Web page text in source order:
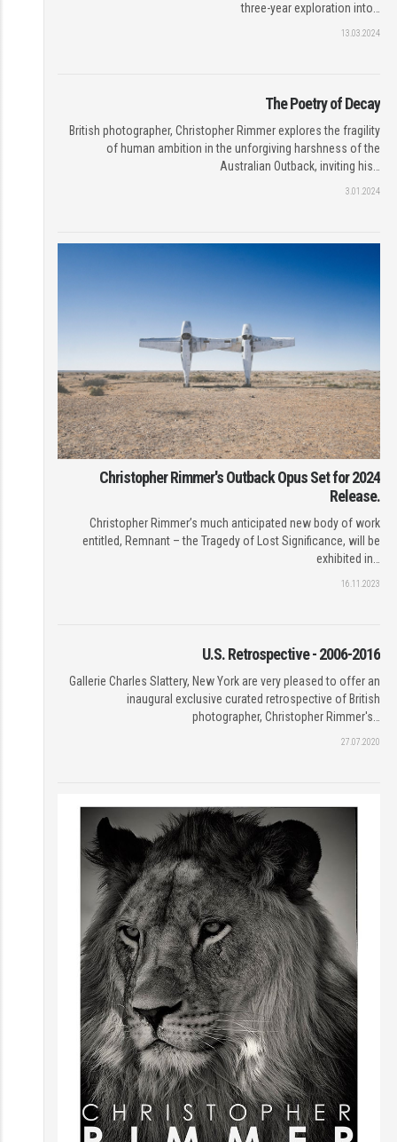
three-year exploration into…
13.03.2024
The Poetry of Decay
British photographer, Christopher Rimmer explores the fragility
of human ambition in the unforgiving harshness of the
Australian Outback, inviting his…
3.01.2024
Christopher Rimmer's Outback Opus Set for 2024
Release.
Christopher Rimmer’s much anticipated new body of work
entitled, Remnant – the Tragedy of Lost Significance, will be
exhibited in…
16.11.2023
U.S. Retrospective - 2006-2016
Gallerie Charles Slattery, New York are very pleased to offer an
inaugural exclusive curated retrospective of British
photographer, Christopher Rimmer's…
27.07.2020